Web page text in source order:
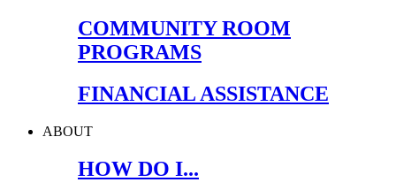
COMMUNITY ROOM
PROGRAMS
FINANCIAL ASSISTANCE
ABOUT
HOW DO I...